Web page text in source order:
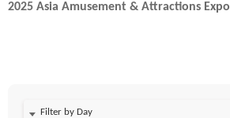
2025 Asia Amusement & Attractions Expo
Filter by Day